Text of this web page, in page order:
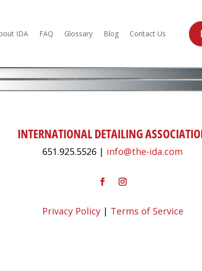
IDA FAQ Glossary Blog Contact Us
INTERNATIONAL DETAILING
651.925.5526 | info@the-ida.com
Privacy Policy| Terms of Service